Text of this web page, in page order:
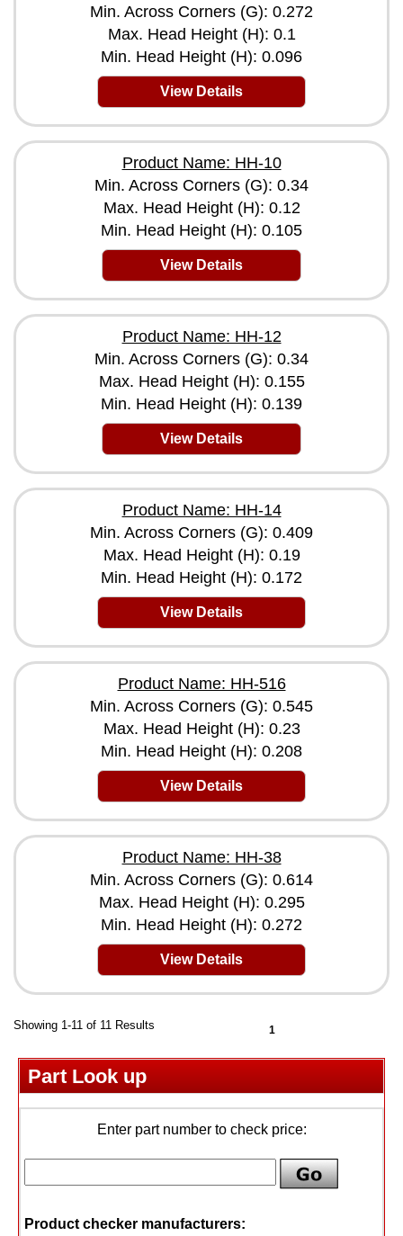
Min. Across Corners (G): 0.272
Max. Head Height (H): 0.1
Min. Head Height (H): 0.096
View Details
Product Name: HH-10
Min. Across Corners (G): 0.34
Max. Head Height (H): 0.12
Min. Head Height (H): 0.105
View Details
Product Name: HH-12
Min. Across Corners (G): 0.34
Max. Head Height (H): 0.155
Min. Head Height (H): 0.139
View Details
Product Name: HH-14
Min. Across Corners (G): 0.409
Max. Head Height (H): 0.19
Min. Head Height (H): 0.172
View Details
Product Name: HH-516
Min. Across Corners (G): 0.545
Max. Head Height (H): 0.23
Min. Head Height (H): 0.208
View Details
Product Name: HH-38
Min. Across Corners (G): 0.614
Max. Head Height (H): 0.295
Min. Head Height (H): 0.272
View Details
Showing 1-11 of 11 Results 1
Part Look up
Enter part number to check price:
Product checker manufacturers: